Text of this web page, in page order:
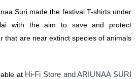
Suri made the festival T-shirts under
with the aim to save and protect
that are near extinct species of animals
at Hi-Fi Store and ARIUNAA SURI